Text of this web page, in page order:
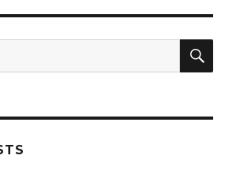
|
nightmares